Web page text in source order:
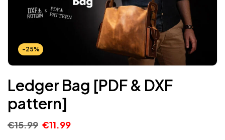
-25%
Ledger Bag [PDF & DXF
pattern]
€15.99 €11.99